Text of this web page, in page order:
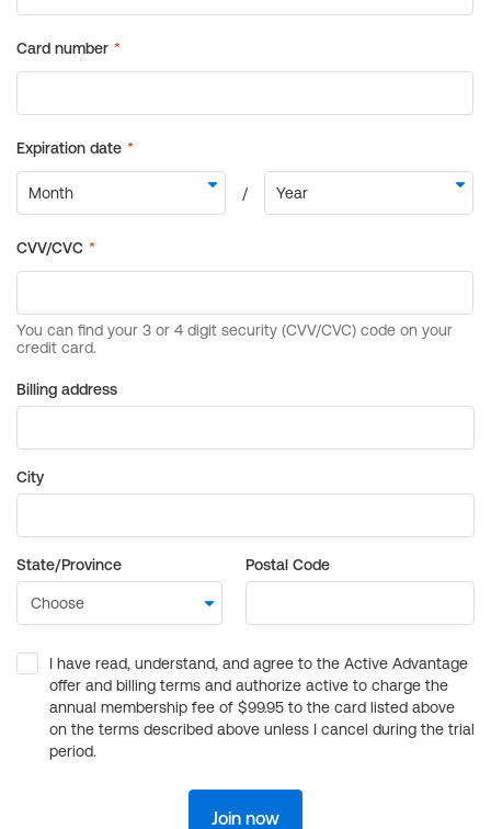
Billing address
City
State/Province Postal Code
I have read, understand, and agree to the Active Advantage
offer and billing terms and authorize active to charge the
annual membership fee of $99.95 to the card listed above
on the terms described above unless I cancel during the trial
period.
Join now